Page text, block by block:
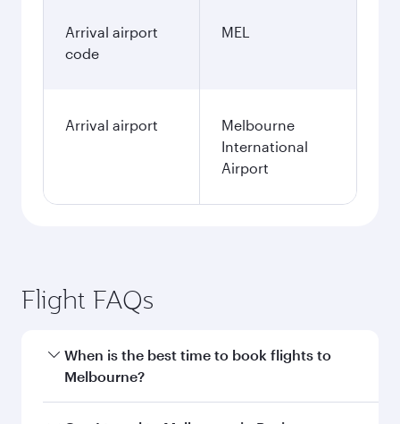
Arrival airport
code
MEL
Arrival airport
Melbourne
International
Airport
Flight FAQs
When is the best time to book flights to
Melbourne?